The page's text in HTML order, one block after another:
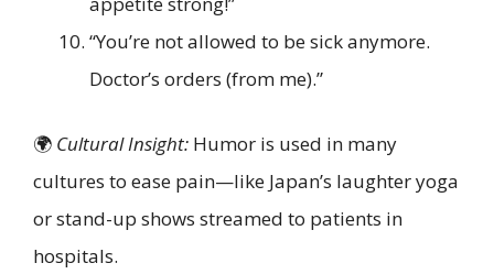
“You’re not allowed to be sick anymore.
Doctor’s orders (from me).”
🌍 Cultural Insight: Humor is used in many
cultures to ease pain—like Japan’s laughter yoga
or stand-up shows streamed to patients in
hospitals.